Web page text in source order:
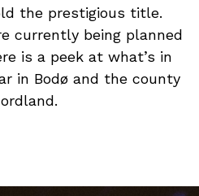
the prestigious title.
currently being planned
is a peek at what’s in
in Bodø and the county